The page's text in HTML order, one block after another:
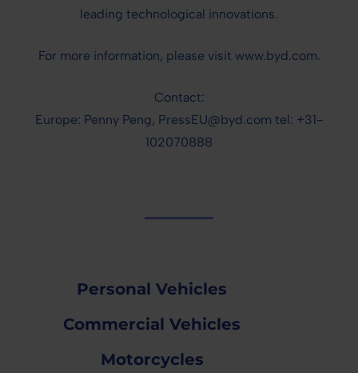
leading technological innovations.
For more information, please visit www.byd.com.
Contact:
Europe: Penny Peng, PressEU@byd.com tel: +31-
102070888
Personal Vehicles
Commercial Vehicles
Motorcycles